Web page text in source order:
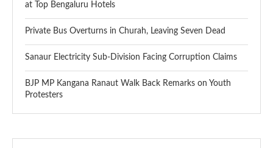
at Top Bengaluru Hotels
Private Bus Overturns in Churah, Leaving Seven Dead
Sanaur Electricity Sub-Division Facing Corruption Claims
BJP MP Kangana Ranaut Walk Back Remarks on Youth
Protesters